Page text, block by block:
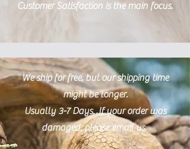
Customer Satisfaction is the main focus.
We ship for free, but our shipping time
might be longer.
Usually 3-7 Days. If your order was
damaged, please email us.